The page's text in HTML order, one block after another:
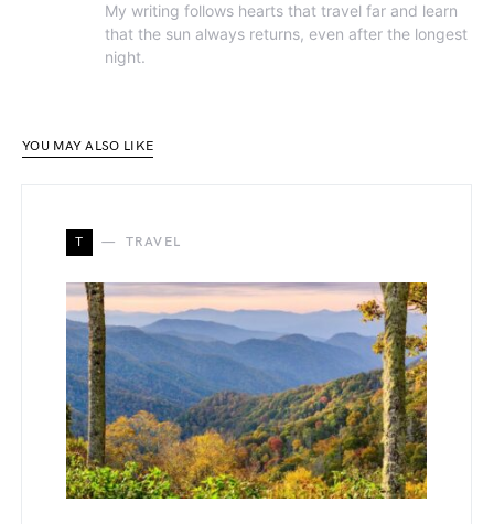
My writing follows hearts that travel far and learn
that the sun always returns, even after the longest
night.
YOU MAY ALSO LIKE
T TRAVEL